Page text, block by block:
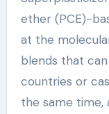
ether (PCE)-
at the
blends that
countries or
the same time,